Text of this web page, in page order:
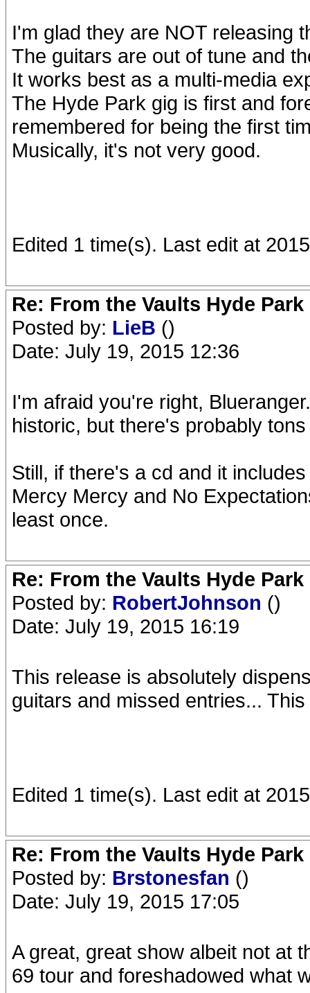
I'm glad they are NOT releasing
The guitars are out of tune and
It works best as a multi-media
The Hyde Park gig is first and
remembered for being the first
Musically, it's not very good.
Edited 1 time(s). Last edit at
Re: From the Vaults Hyde Park
Posted by: LieB ()
Date: July 19, 2015 12:36
I'm afraid you're right,
historic, but there's probably
Still, if there's a cd and it
Mercy Mercy and No
least once.
Re: From the Vaults Hyde Park
Posted by: RobertJohnson ()
Date: July 19, 2015 16:19
This release is absolutely
guitars and missed entries...
Edited 1 time(s). Last edit at
Re: From the Vaults Hyde Park
Posted by: Brstonesfan ()
Date: July 19, 2015 17:05
A great, great show albeit not at
69 tour and foreshadowed what